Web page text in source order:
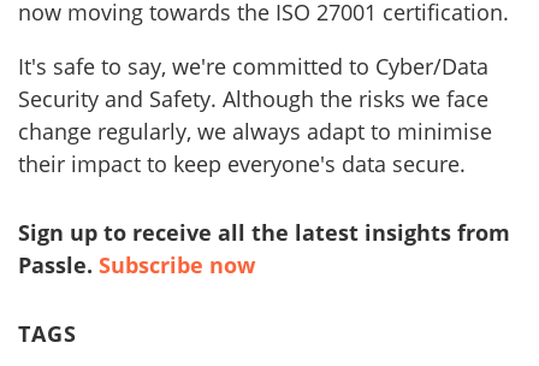
now moving towards the ISO 27001 certification.
It's safe to say, we're committed to Cyber/Data
Security and Safety. Although the risks we face
change regularly, we always adapt to minimise
their impact to keep everyone's data secure.
Sign up to receive all the latest insights from
Passle. Subscribe now
TAGS